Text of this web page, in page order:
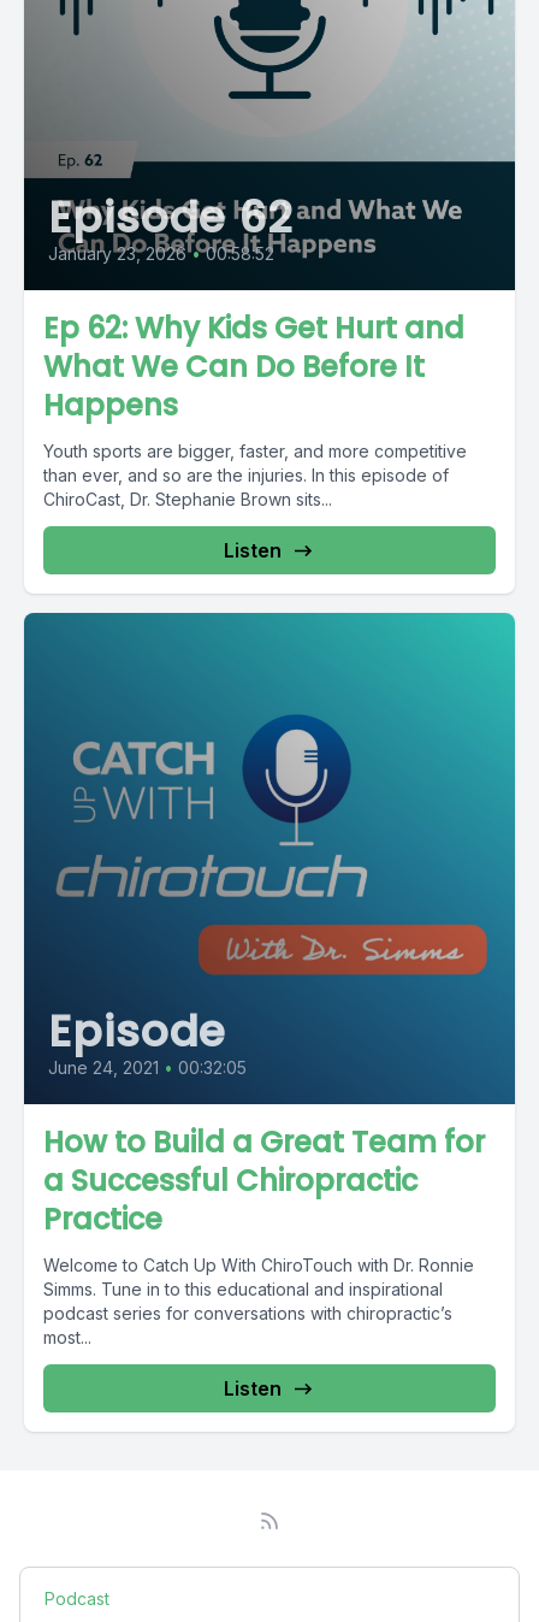
Episode 62
January 23, 2026 • 00:58:52
Ep 62: Why Kids Get Hurt and
What We Can Do Before It
Happens
Youth sports are bigger, faster, and more competitive
than ever, and so are the injuries. In this episode of
ChiroCast, Dr. Stephanie Brown sits...
Listen
Episode
June 24, 2021 • 00:32:05
How to Build a Great Team for
a Successful Chiropractic
Practice
Welcome to Catch Up With ChiroTouch with Dr. Ronnie
Simms. Tune in to this educational and inspirational
podcast series for conversations with chiropractic’s
most...
Listen
Podcast